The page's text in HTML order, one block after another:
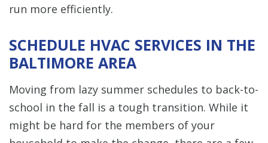
run more efficiently.
SCHEDULE HVAC SERVICES IN THE
BALTIMORE AREA
Moving from lazy summer schedules to back-to-
school in the fall is a tough transition. While it
might be hard for the members of your